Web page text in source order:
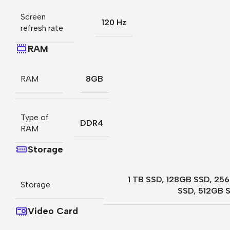
Screen
refresh rate
120 Hz
RAM
RAM 8GB
Type of
RAM
DDR4
Storage
Storage
1 TB SSD, 128GB SSD,
SSD, 512GB
Video Card